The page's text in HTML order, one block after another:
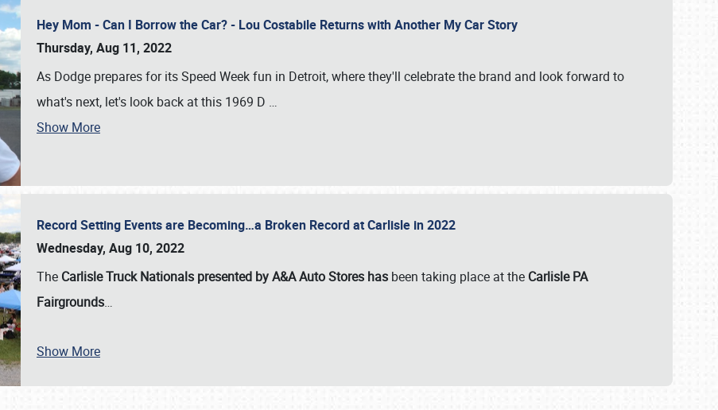
SCHEDULE & INFO
Hey Mom - Can I Borrow the Car? - Lou Costabile Returns with Another My Car Story
Thursday, Aug 11, 2022
As Dodge prepares for its Speed Week fun in Detroit, where they'll celebrate the brand and look forward to
what's next, let's look back at this 1969 D …
Show More
Record Setting Events are Becoming…a Broken Record at Carlisle in 2022
Wednesday, Aug 10, 2022
The Carlisle Truck Nationals presented by A&A Auto Stores has been taking place at the Carlisle PA
Fairgrounds…
Show More